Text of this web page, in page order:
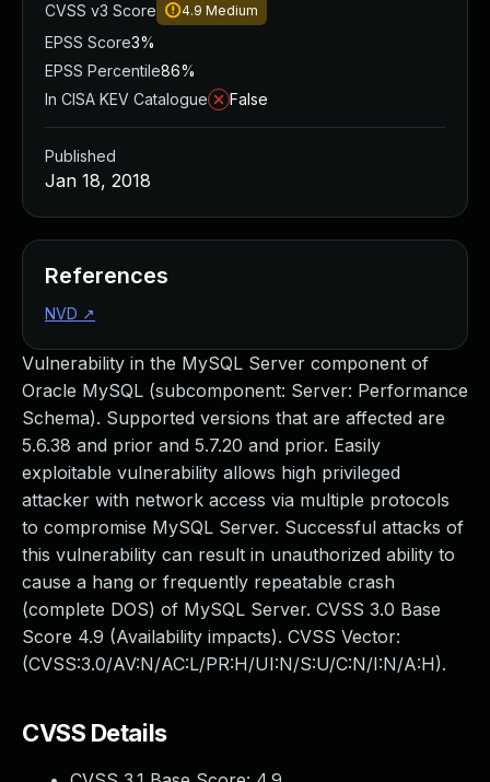
Vulnerability in the MySQL Server component of
Oracle MySQL (subcomponent: Server: Performance
Schema). Supported versions that are affected are
5.6.38 and prior and 5.7.20 and prior. Easily
exploitable vulnerability allows high privileged
attacker with network access via multiple protocols
to compromise MySQL Server. Successful attacks of
this vulnerability can result in unauthorized ability to
cause a hang or frequently repeatable crash
(complete DOS) of MySQL Server. CVSS 3.0 Base
Score 4.9 (Availability impacts). CVSS Vector:
(CVSS:3.0/AV:N/AC:L/PR:H/UI:N/S:U/C:N/I:N/A:H).
CVSS Details
CVSS v3 Score
4.9 Medium
EPSS Score3%
EPSS Percentile86%
In CISA KEV Catalogue
False
Published
Jan 18, 2018
References
NVD ↗